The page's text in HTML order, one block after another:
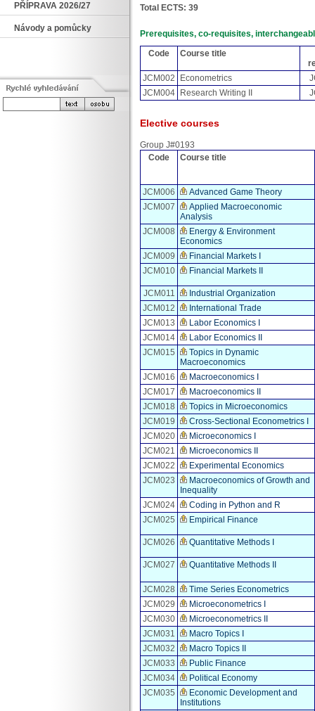
PŘÍPRAVA 2026/27
Návody a pomůcky
Total ECTS: 39
Prerequisites, co-requisites,
Code
Course title
JCM002
Econometrics
JCM004
Research Writing II
Elective courses
Group J#0193
Code
Course title
JCM006
Advanced Game Theory
JCM007
Applied Macroeconomic
Analysis
JCM008
Energy & Environment
Economics
JCM009
Financial Markets I
JCM010
Financial Markets II
JCM011
Industrial Organization
JCM012
International Trade
JCM013
Labor Economics I
JCM014
Labor Economics II
JCM015
Topics in Dynamic
Macroeconomics
JCM016
Macroeconomics I
JCM017
Macroeconomics II
JCM018
Topics in Microeconomics
JCM019
Cross-Sectional Econometrics I
JCM020
Microeconomics I
JCM021
Microeconomics II
JCM022
Experimental Economics
JCM023
Macroeconomics of Growth and
Inequality
JCM024
Coding in Python and R
JCM025
Empirical Finance
JCM026 Quantitative Methods I
JCM027 Quantitative Methods II
JCM028
Time Series Econometrics
JCM029
Microeconometrics I
JCM030
Microeconometrics II
JCM031
Macro Topics I
JCM032
Macro Topics II
JCM033
Public Finance
JCM034
Political Economy
JCM035
Economic Development and
Institutions